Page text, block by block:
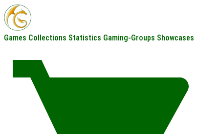
Games Collections Statistics Gaming-Groups Showcases